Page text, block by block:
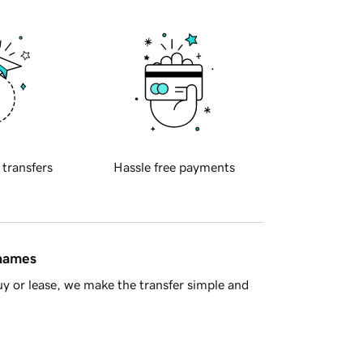
transfers Hassle free payments
or lease, we make the transfer simple and